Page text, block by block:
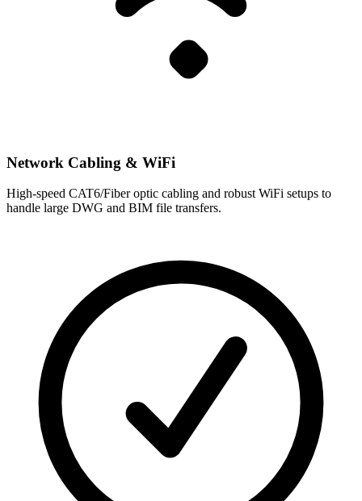
Network Cabling & WiFi
High-speed CAT6/Fiber optic cabling and robust WiFi setups to
handle large DWG and BIM file transfers.